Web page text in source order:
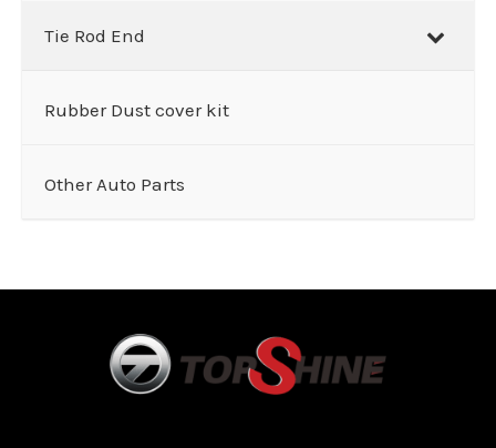
Tie Rod End
Rubber Dust cover kit
Other Auto Parts